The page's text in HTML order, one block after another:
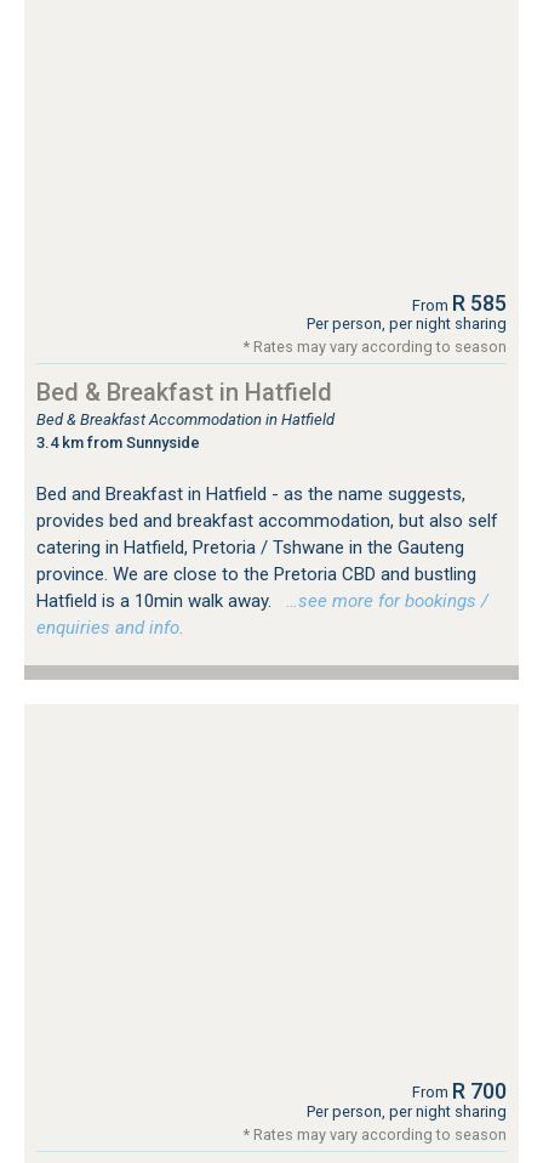
From R 585
Per person, per night sharing
* Rates may vary according to season
Bed & Breakfast in Hatfield
Bed & Breakfast Accommodation in Hatfield
3.4 km from Sunnyside
Bed and Breakfast in Hatfield - as the name suggests,
provides bed and breakfast accommodation, but also self
catering in Hatfield, Pretoria / Tshwane in the Gauteng
province. We are close to the Pretoria CBD and bustling
Hatfield is a 10min walk away.
…see more for bookings /
enquiries and info.
From R 700
Per person, per night sharing
* Rates may vary according to season